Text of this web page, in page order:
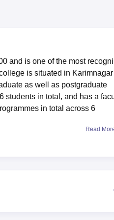
and is one of the most
is situated in
as well as postgraduate
students in total, and has a
in total across 6
facilities help to develop
crews among them.
Read